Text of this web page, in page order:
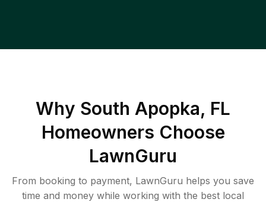
Why South Apopka, FL
Homeowners Choose
LawnGuru
From booking to payment, LawnGuru helps you save
time and money while working with the best local